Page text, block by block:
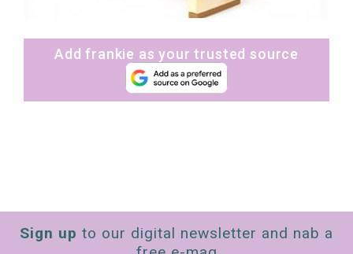
Add frankie as your trusted source
Sign up to our digital newsletter and nab a